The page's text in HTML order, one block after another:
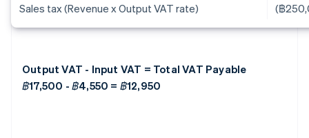
Sales tax (Revenue x Output VAT rate) (฿
Output VAT - Input VAT = Total VAT Payable
฿17,500 - ฿4,550 = ฿12,950